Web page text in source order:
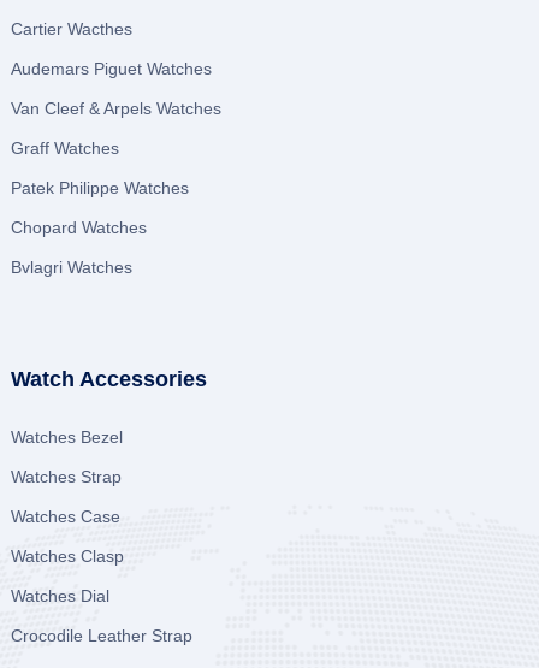
Cartier Wacthes
Audemars Piguet Watches
Van Cleef & Arpels Watches
Graff Watches
Patek Philippe Watches
Chopard Watches
Bvlagri Watches
Watch Accessories
Watches Bezel
Watches Strap
Watches Case
Watches Clasp
Watches Dial
Crocodile Leather Strap